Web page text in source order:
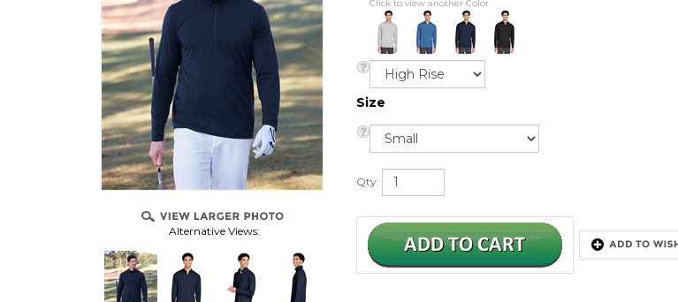
Alternative Views:
Click to view another Color
Size
Qty: